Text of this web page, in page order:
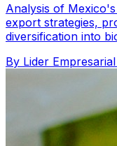
Analysis of
export strategies,
diversification into
By Lider